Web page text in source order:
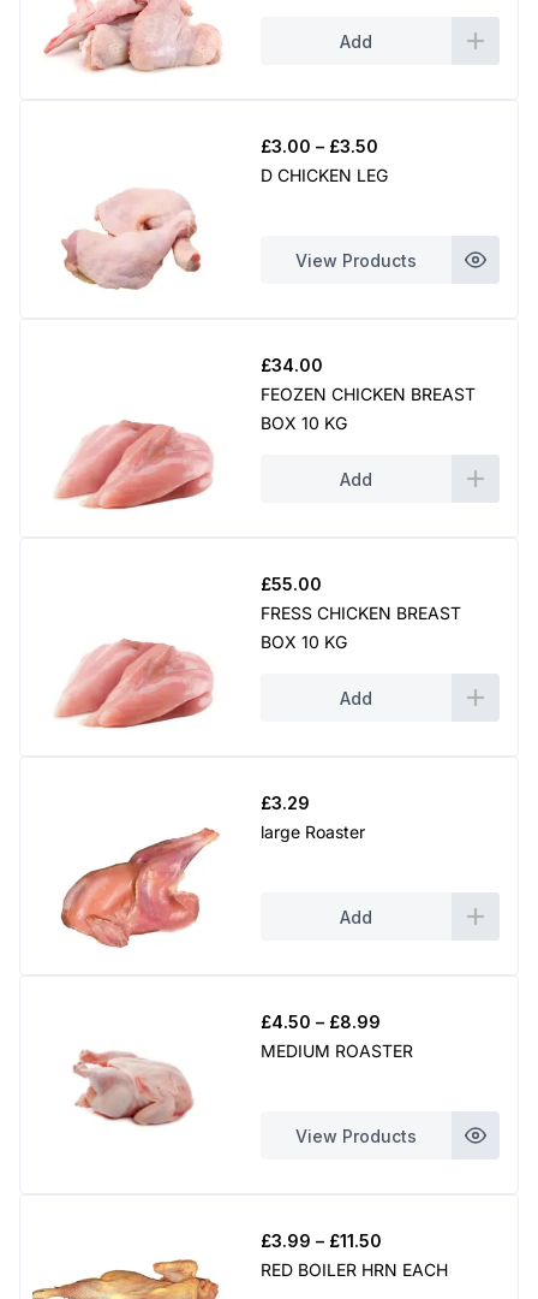
Add
£3.00 – £3.50
range:
D CHICKEN LEG
View Products
£34.00
FEOZEN CHICKEN BREAST
BOX 10 KG
Add
£55.00
FRESS CHICKEN BREAST
BOX 10 KG
Add
£3.29
large Roaster
Add
£4.50 – £8.99
range:
MEDIUM ROASTER
View Products
£3.99 – £11.50
range:
RED BOILER HRN EACH